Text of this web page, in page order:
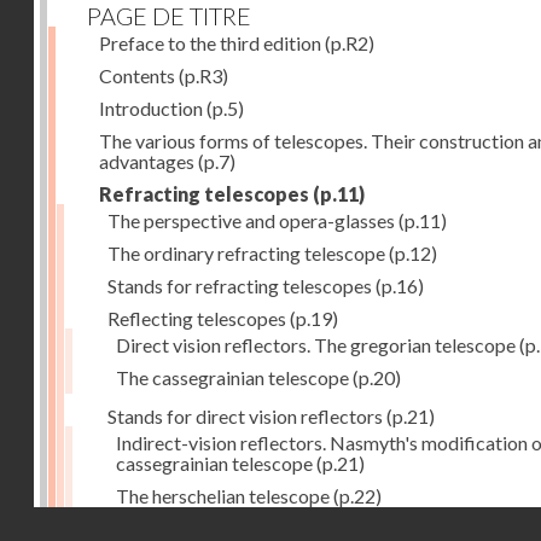
PAGE DE TITRE
Preface to the third edition(p.R2)
Contents (p.R3)
Introduction(p.5)
The various forms of telescopes. Their construction
advantages (p.7)
Refracting telescopes (p.11)
The perspective and opera-glasses (p.11)
The ordinary refracting telescope(p.12)
Stands for refracting telescopes (p.16)
Reflecting telescopes (p.19)
Direct vision reflectors. The gregorian telescope
The cassegrainian telescope(p.20)
Stands for direct vision reflectors (p.21)
Indirect-vision reflectors. Nasmyth's modification
cassegrainian telescope(p.21)
The herschelian telescope(p.22)